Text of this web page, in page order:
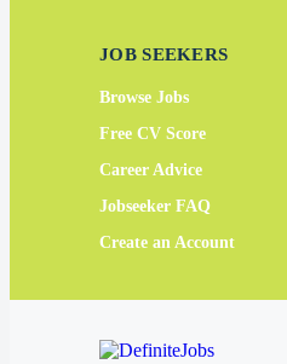
JOB SEEKERS
Browse Jobs
Free CV Score
Career Advice
Jobseeker FAQ
Create an Account